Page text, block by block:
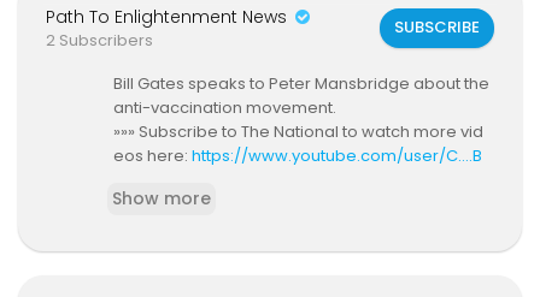
Path To Enlightenment News
2 Subscribers
SUBSCRIBE
Bill Gates speaks to Peter Mansbridge about the
anti-vaccination movement.
»»» Subscribe to The National to watch more vid
eos here: https://www.youtube.com/user/C....B
Show more